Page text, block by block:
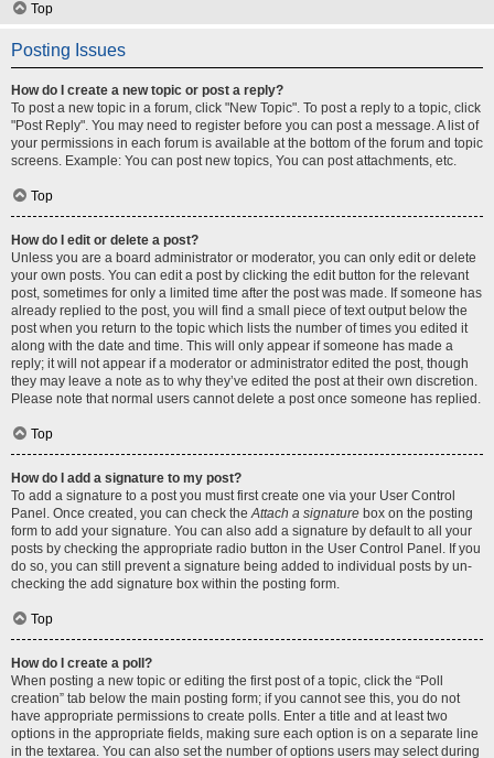
Top
Posting Issues
How do I create a new topic or post a reply?
To post a new topic in a forum, click "New Topic". To post a reply to a topic, click
"Post Reply". You may need to register before you can post a message. A list of
your permissions in each forum is available at the bottom of the forum and topic
screens. Example: You can post new topics, You can post attachments, etc.
Top
How do I edit or delete a post?
Unless you are a board administrator or moderator, you can only edit or delete
your own posts. You can edit a post by clicking the edit button for the relevant
post, sometimes for only a limited time after the post was made. If someone has
already replied to the post, you will find a small piece of text output below the
post when you return to the topic which lists the number of times you edited it
along with the date and time. This will only appear if someone has made a
reply; it will not appear if a moderator or administrator edited the post, though
they may leave a note as to why they’ve edited the post at their own discretion.
Please note that normal users cannot delete a post once someone has replied.
Top
How do I add a signature to my post?
To add a signature to a post you must first create one via your User Control
Panel. Once created, you can check theAttach a signature box on the posting
form to add your signature. You can also add a signature by default to all your
posts by checking the appropriate radio button in the User Control Panel. If you
do so, you can still prevent a signature being added to individual posts by un-
checking the add signature box within the posting form.
Top
How do I create a poll?
When posting a new topic or editing the first post of a topic, click the “Poll
creation” tab below the main posting form; if you cannot see this, you do not
have appropriate permissions to create polls. Enter a title and at least two
options in the appropriate fields, making sure each option is on a separate line
in the textarea. You can also set the number of options users may select during